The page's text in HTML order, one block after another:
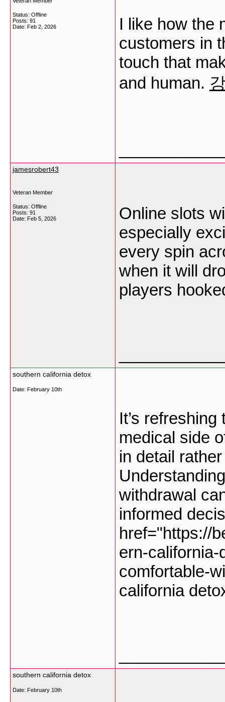
Status: Offline
Posts: 91
Date: Feb 2, 2026
I like how the
customers in
touch that
and human.
jamesrobert43
Veteran Member
Status: Offline
Posts: 91
Date: Feb 5, 2026
Online slots
especially
every spin
when it will
players
southern california detox
Date: February 10th
It’s
medical side
in detail
withdrawal
informed
href="https://
ern-
comfortable-
california
southern california detox
Date: February 10th